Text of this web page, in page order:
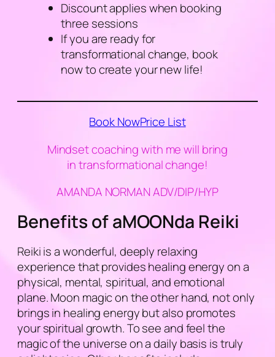
Discount applies when booking
three sessions
If you are ready for
transformational change, book
now to create your new life!
Book NowPrice List
Mindset coaching with me will bring
in transformational change!
AMANDA NORMAN ADV/DIP/HYP
Benefits of aMOONda Reiki
Reiki is a wonderful, deeply relaxing
experience that provides healing energy on a
physical, mental, spiritual, and emotional
plane. Moon magic on the other hand, not only
brings in healing energy but also promotes
your spiritual growth. To see and feel the
magic of the universe on a daily basis is truly